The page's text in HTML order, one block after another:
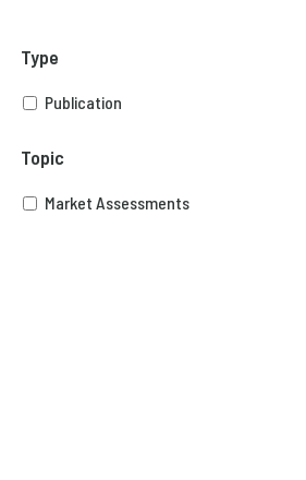
Type
Publication
Topic
Market Assessments